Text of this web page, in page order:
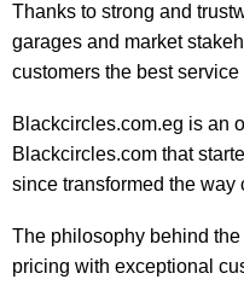
Thanks to strong and
garages and market
customers the best
Blackcircles.com.eg is an
Blackcircles.com that
since transformed the way
The philosophy behind
pricing with exceptional